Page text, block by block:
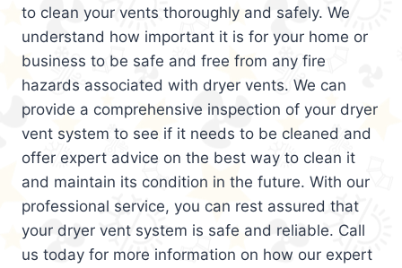
to clean your vents thoroughly and safely. We
understand how important it is for your home or
business to be safe and free from any fire
hazards associated with dryer vents. We can
provide a comprehensive inspection of your dryer
vent system to see if it needs to be cleaned and
offer expert advice on the best way to clean it
and maintain its condition in the future. With our
professional service, you can rest assured that
your dryer vent system is safe and reliable. Call
us today for more information on how our expert